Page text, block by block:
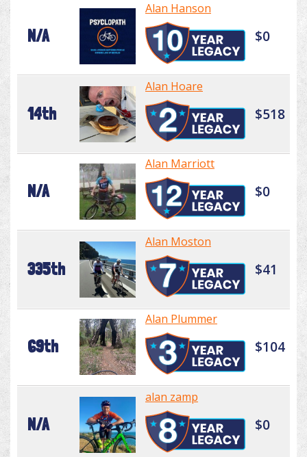
N/A
Alan Hanson
$0
14th
Alan Hoare
$518
N/A
Alan Marriott
$0
335th
Alan Moston
$41
69th
Alan Plummer
$104
N/A
alan zamp
$0